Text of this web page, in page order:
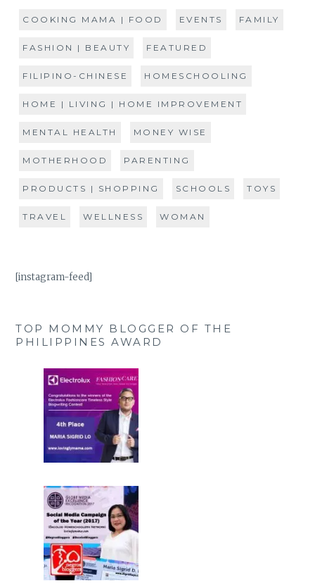
COOKING MAMA | FOOD EVENTS FAMILY
FASHION | BEAUTY FEATURED
FILIPINO-CHINESE HOMESCHOOLING
HOME | LIVING | HOME IMPROVEMENT
MENTAL HEALTH MONEY WISE
MOTHERHOOD PARENTING
PRODUCTS | SHOPPING SCHOOLS TOYS
TRAVEL WELLNESS WOMAN
[instagram-feed]
TOP MOMMY BLOGGER OF THE
PHILIPPINES AWARD